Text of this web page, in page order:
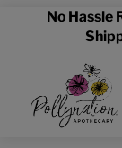
No Hassle